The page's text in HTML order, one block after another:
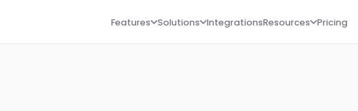
Features Solutions IntegrationsResources Pricing